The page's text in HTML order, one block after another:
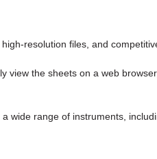
resolution files, and
view the sheets on a web
wide range of instruments,